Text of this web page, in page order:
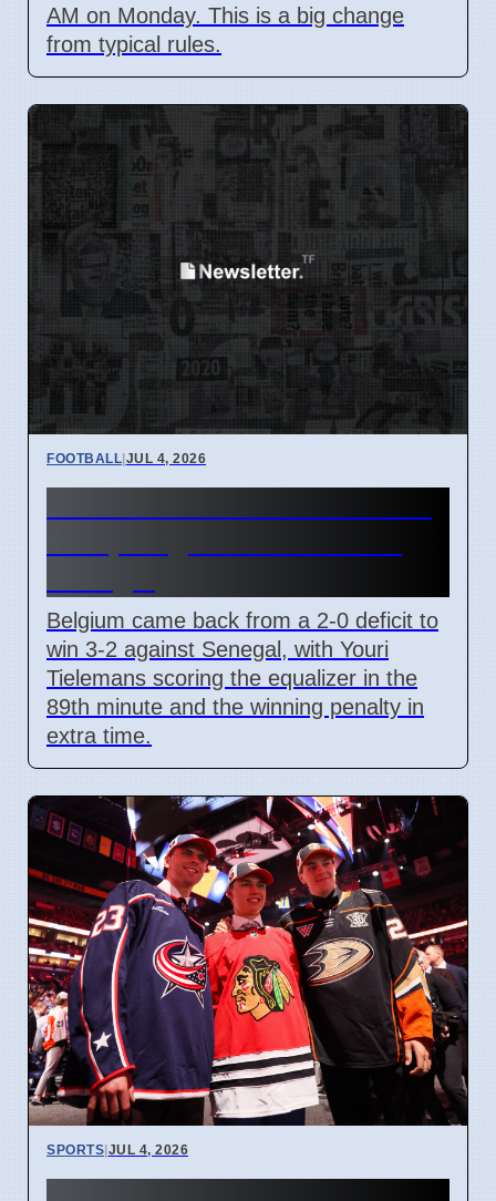
AM on Monday. This is a big change
from typical rules.
FOOTBALL|JUL 4, 2026
Belgium came back from a 2-0 deficit to
win 3-2 against Senegal, with Youri
Tielemans scoring the equalizer in the
89th minute and the winning penalty in
extra time.
SPORTS|JUL 4, 2026